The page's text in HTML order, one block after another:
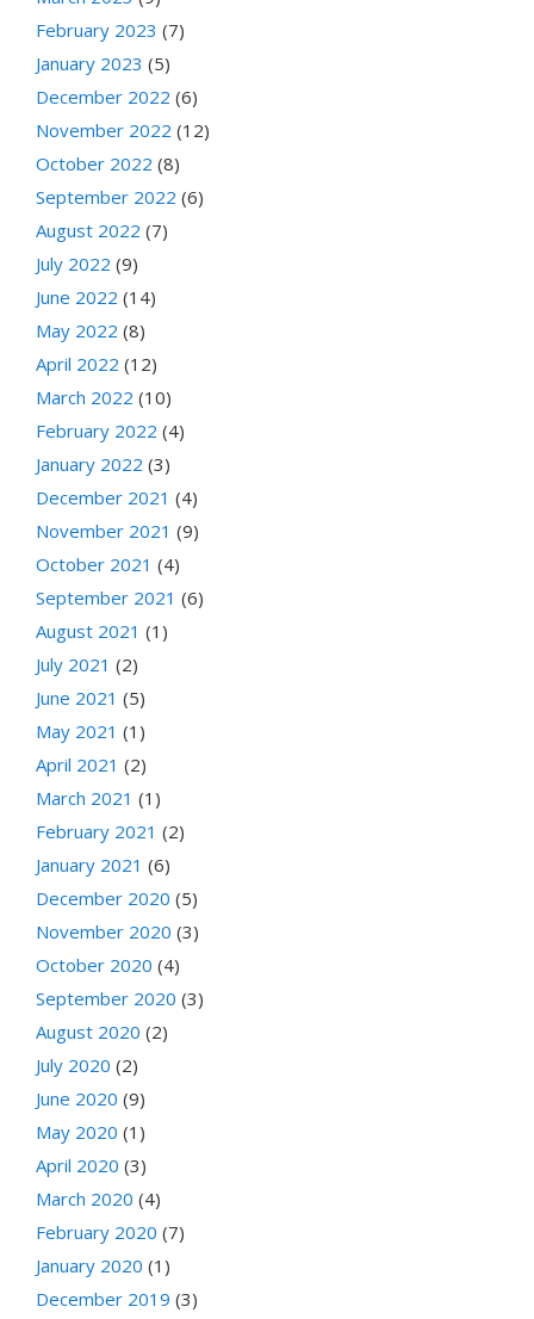
February 2023 (7)
January 2023 (5)
December 2022 (6)
November 2022 (12)
October 2022 (8)
September 2022 (6)
August 2022 (7)
July 2022 (9)
June 2022 (14)
May 2022 (8)
April 2022 (12)
March 2022 (10)
February 2022 (4)
January 2022 (3)
December 2021 (4)
November 2021 (9)
October 2021 (4)
September 2021 (6)
August 2021 (1)
July 2021 (2)
June 2021 (5)
May 2021 (1)
April 2021 (2)
March 2021 (1)
February 2021 (2)
January 2021 (6)
December 2020 (5)
November 2020 (3)
October 2020 (4)
September 2020 (3)
August 2020 (2)
July 2020 (2)
June 2020 (9)
May 2020 (1)
April 2020 (3)
March 2020 (4)
February 2020 (7)
January 2020 (1)
December 2019 (3)